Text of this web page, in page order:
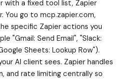
with a fixed tool list, Zapier
You go to mcp.zapier.com,
specific Zapier actions you
"Gmail: Send Email", "Slack:
Sheets: Lookup Row").
AI client sees. Zapier handles
and rate limiting centrally so